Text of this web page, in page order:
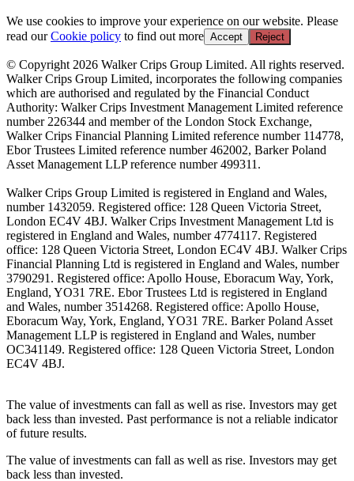
We use cookies to improve your experience on our website. Please
read ourCookie policy to find out more Accept Reject
© Copyright 2026 Walker Crips Group Limited. All rights reserved.
Walker Crips Group Limited, incorporates the following companies
which are authorised and regulated by the Financial Conduct
Authority: Walker Crips Investment Management Limited reference
number 226344 and member of the London Stock Exchange,
Walker Crips Financial Planning Limited reference number 114778,
Ebor Trustees Limited reference number 462002, Barker Poland
Asset Management LLP reference number 499311.
Walker Crips Group Limited is registered in England and Wales,
number 1432059. Registered office: 128 Queen Victoria Street,
London EC4V 4BJ. Walker Crips Investment Management Ltd is
registered in England and Wales, number 4774117. Registered
office: 128 Queen Victoria Street, London EC4V 4BJ. Walker Crips
Financial Planning Ltd is registered in England and Wales, number
3790291. Registered office: Apollo House, Eboracum Way, York,
England, YO31 7RE. Ebor Trustees Ltd is registered in England
and Wales, number 3514268. Registered office: Apollo House,
Eboracum Way, York, England, YO31 7RE. Barker Poland Asset
Management LLP is registered in England and Wales, number
OC341149. Registered office: 128 Queen Victoria Street, London
EC4V 4BJ.
The value of investments can fall as well as rise. Investors may get
back less than invested. Past performance is not a reliable indicator
of future results.
The value of investments can fall as well as rise. Investors may get
back less than invested.